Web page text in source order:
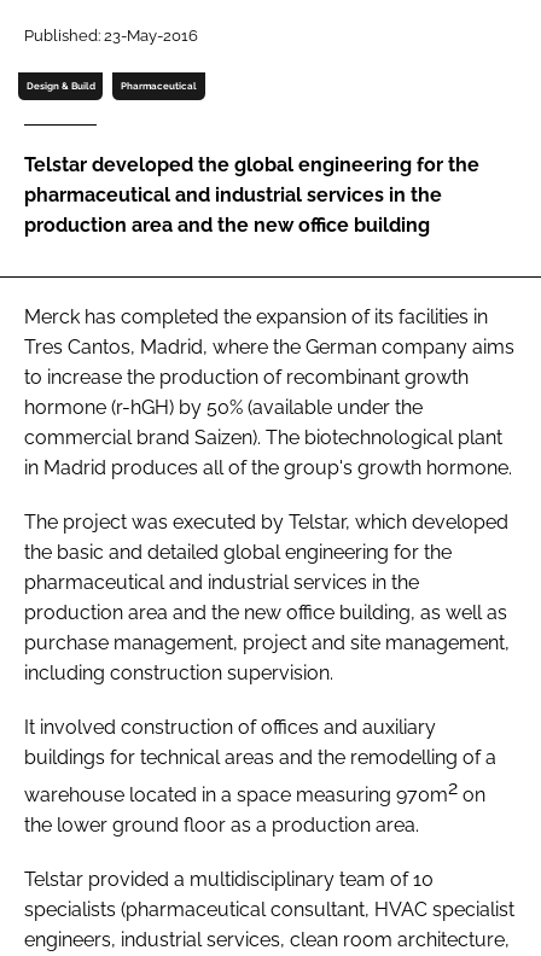
Password
Password
Remember me
FORGOT PASSWORD?
Published: 23-May-2016
Design & Build Pharmaceutical
Telstar developed the global engineering for the
pharmaceutical and industrial services in the
production area and the new office building
Merck has completed the expansion of its facilities in
Tres Cantos, Madrid, where the German company aims
to increase the production of recombinant growth
hormone (r-hGH) by 50% (available under the
commercial brand Saizen). The biotechnological plant
in Madrid produces all of the group's growth hormone.
The project was executed by Telstar, which developed
the basic and detailed global engineering for the
pharmaceutical and industrial services in the
production area and the new office building, as well as
purchase management, project and site management,
including construction supervision.
It involved construction of offices and auxiliary
buildings for technical areas and the remodelling of a
warehouse located in a space measuring 970m2 on
the lower ground floor as a production area.
Telstar provided a multidisciplinary team of 10
specialists (pharmaceutical consultant, HVAC specialist
engineers, industrial services, clean room architecture,